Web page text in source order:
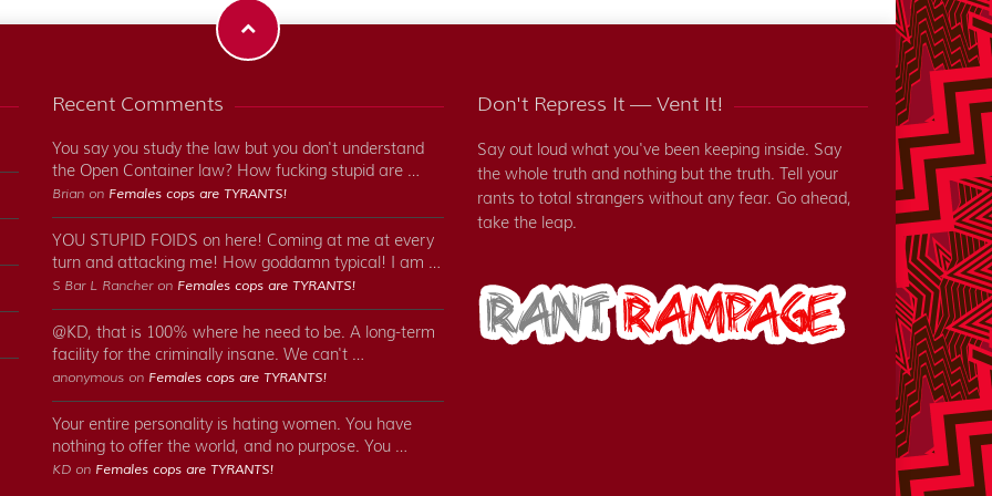
Recent Comments
You say you study the law but you don't understand
the Open Container law? How fucking stupid are …
Brian on Females cops are TYRANTS!
YOU STUPID FOIDS on here! Coming at me at every
turn and attacking me! How goddamn typical! I am …
S Bar L Rancher on Females cops are TYRANTS!
@KD, that is 100% where he need to be. A long-term
facility for the criminally insane. We can't …
anonymous on Females cops are TYRANTS!
Your entire personality is hating women. You have
nothing to offer the world, and no purpose. You …
KD on Females cops are TYRANTS!
Don't Repress It — Vent It!
Say out loud what you've been keeping inside. Say
the whole truth and nothing but the truth. Tell your
rants to total strangers without any fear. Go ahead,
take the leap.